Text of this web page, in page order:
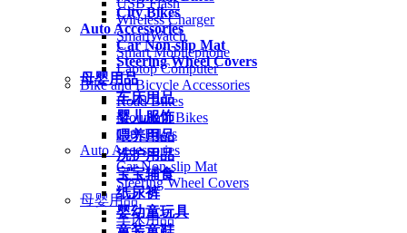
City Bikes
Auto Accessories
Car Non-slip Mat
Steering Wheel Covers
母婴用品
车床用品
婴儿服饰
喂养用品
洗护用品
宝宝辅食
纸尿裤
婴幼童玩具
USB Flash
Wireless Charger
SmartWatch
Smart Mobilephone
Laptop Computer
Bike and Bicycle Accessories
Road Bikes
Mountain Bikes
City Bikes
Auto Accessories
Car Non-slip Mat
Steering Wheel Covers
母婴用品
车床用品